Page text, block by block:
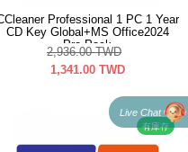
Professional 1 PC 1 Year
CD Key Global+MS Office2024
Pro Pack
2,936.00 TWD
1,341.00 TWD
有庫存
Live Chat